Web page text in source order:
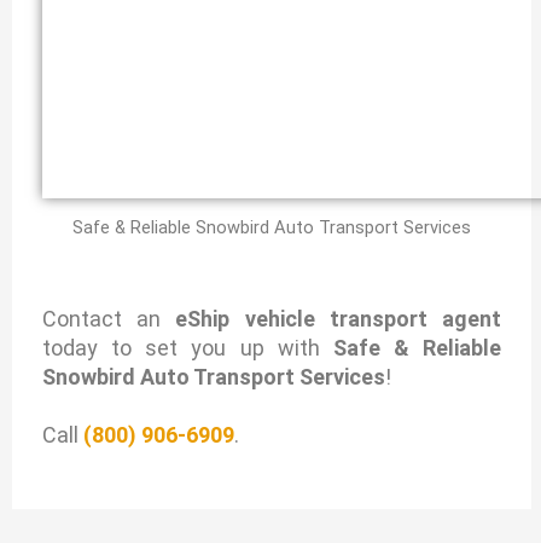
Safe & Reliable Snowbird Auto Transport Services
Contact an eShip vehicle transport agent
today to set you up with Safe & Reliable
Snowbird Auto Transport Services!
Call (800) 906-6909.